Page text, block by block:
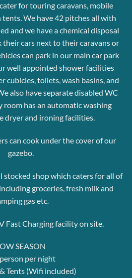
for touring caravans, mobile
tents.We have 42 pitches all with
and we have a chemical disposal
their cars next to their caravans or
can park in our main car park
well appointed shower facilities
cubicles, toilets, wash basins, and
also have separate disabled WC
room has an automatic washing
dryerand ironing facilities.
can cook under the cover of our
gazebo.
stocked shop which caters for all of
groceries, fresh milk and
gas etc.
Fast Charging facility on site.
SEASON
per night
Tents (Wifi included)